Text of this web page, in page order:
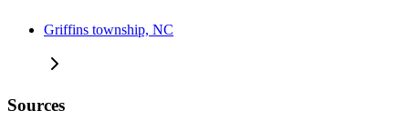
Griffins township, NC
Sources